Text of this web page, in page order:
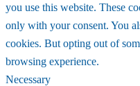
you use this website. These
only with your consent. You
cookies. But opting out of
browsing experience.
Necessary